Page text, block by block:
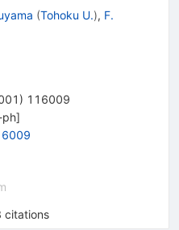
(Tohoku U.), F.
) 116009
ph]
citations